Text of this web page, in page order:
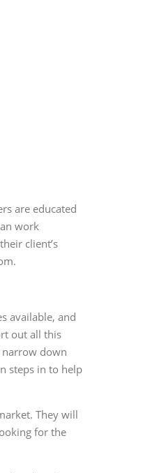
are educated
work
client’s
available, and
out all this
down
steps in to help
They will
for the